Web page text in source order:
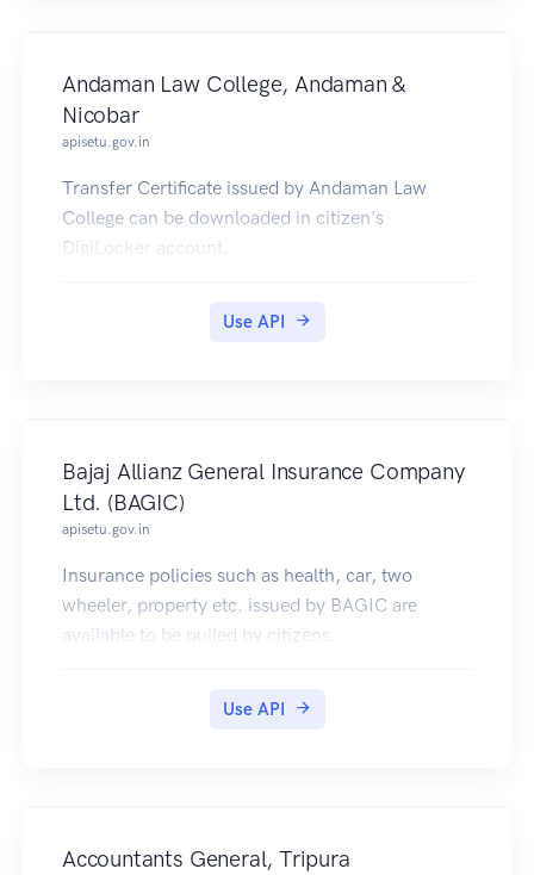
Andaman Law College, Andaman &
Nicobar
apisetu.gov.in
Transfer Certificate issued by Andaman Law
College can be downloaded in citizen's
DigiLocker account.
Use API
Bajaj Allianz General Insurance Company
Ltd. (BAGIC)
apisetu.gov.in
Insurance policies such as health, car, two
wheeler, property etc. issued by BAGIC are
available to be pulled by citizens.
Use API
Accountants General, Tripura